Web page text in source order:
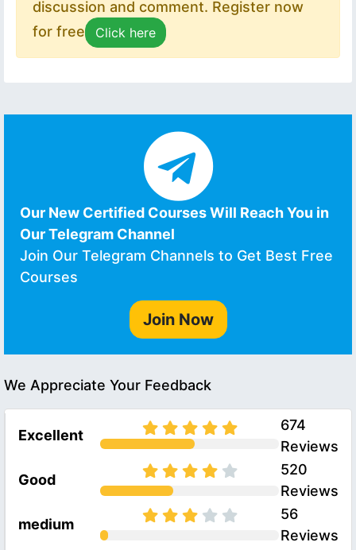
discussion and comment. Register now
for free
Click here
Our New Certified Courses Will Reach You in
Our Telegram Channel
Join Our Telegram Channels to Get Best Free
Courses
Join Now
We Appreciate Your Feedback
Excellent
674
Reviews
Good
520
Reviews
medium
56
Reviews